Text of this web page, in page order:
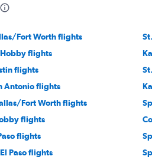
Fort Worth flights
flights
flights
Antonio flights
Fort Worth flights
flights
flights
Paso flights